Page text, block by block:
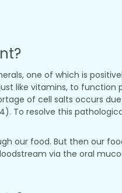
one of which is
like vitamins, to
of cell salts occurs
To resolve this
our food. But then our
via the oral